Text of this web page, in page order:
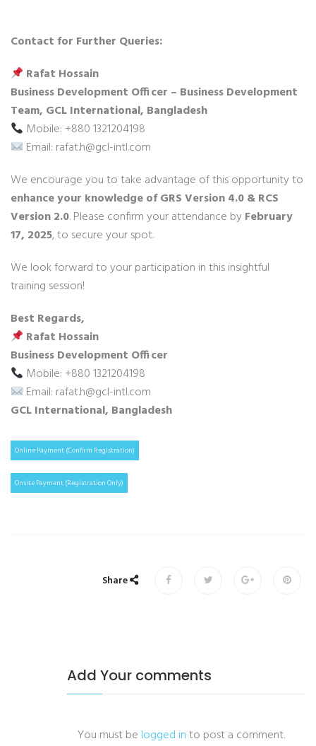
Contact for Further Queries:
Rafat Hossain
Business Development Officer – Business Development
Team, GCL International, Bangladesh
Mobile: +880 1321204198
Email: rafat.h@gcl-intl.com
We encourage you to take advantage of this opportunity to
enhance your knowledge of GRS Version 4.0 & RCS
Version 2.0. Please confirm your attendance byFebruary
17, 2025, to secure your spot.
We look forward to your participation in this insightful
training session!
Best Regards,
Rafat Hossain
Business Development Officer
Mobile: +880 1321204198
Email: rafat.h@gcl-intl.com
GCL International, Bangladesh
Online Payment (Confirm Registration)
Onsite Payment (Registration Only)
Share
Add Your comments
You must be logged into post a comment.